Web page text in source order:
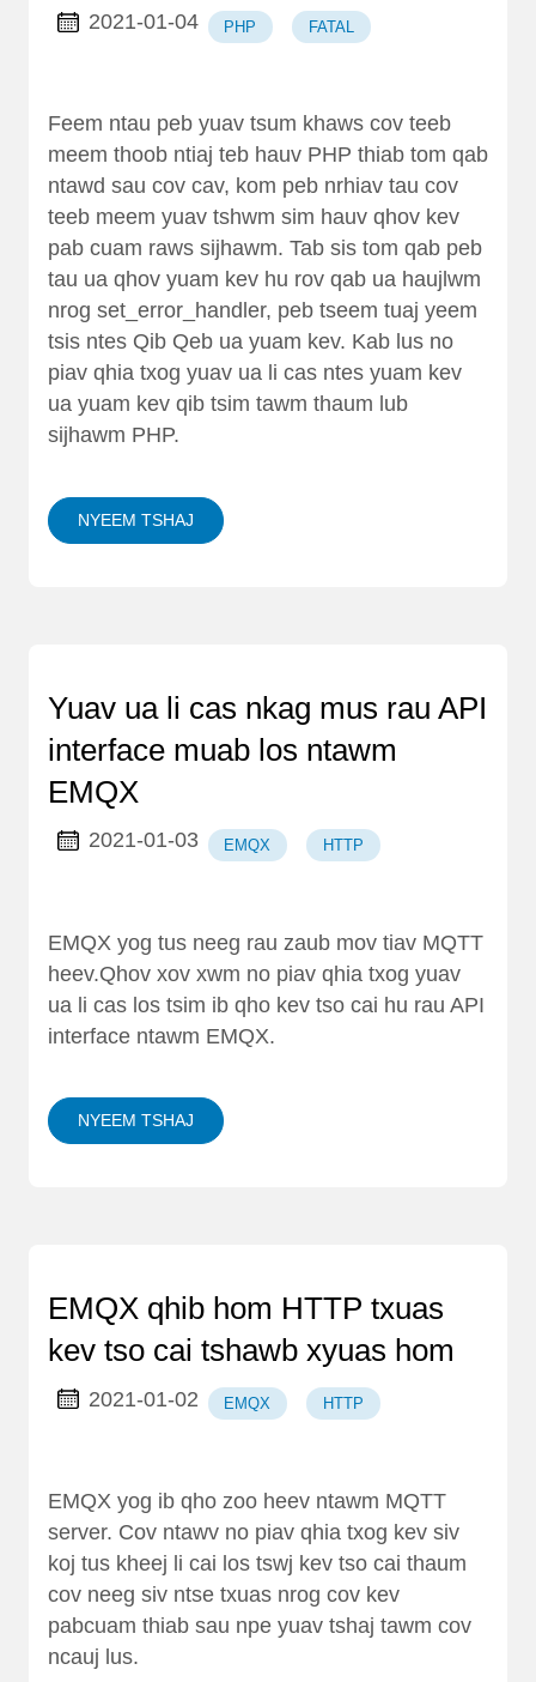
2021-01-04 PHP FATAL
Feem ntau peb yuav tsum khaws cov teeb
meem thoob ntiaj teb hauv PHP thiab tom qab
ntawd sau cov cav, kom peb nrhiav tau cov
teeb meem yuav tshwm sim hauv qhov kev
pab cuam raws sijhawm. Tab sis tom qab peb
tau ua qhov yuam kev hu rov qab ua haujlwm
nrog set_error_handler, peb tseem tuaj yeem
tsis ntes Qib Qeb ua yuam kev. Kab lus no
piav qhia txog yuav ua li cas ntes yuam kev
ua yuam kev qib tsim tawm thaum lub
sijhawm PHP.
NYEEM TSHAJ
Yuav ua li cas nkag mus rau API
interface muab los ntawm
EMQX
2021-01-03 EMQX HTTP
EMQX yog tus neeg rau zaub mov tiav MQTT
heev.Qhov xov xwm no piav qhia txog yuav
ua li cas los tsim ib qho kev tso cai hu rau API
interface ntawm EMQX.
NYEEM TSHAJ
EMQX qhib hom HTTP txuas
kev tso cai tshawb xyuas hom
2021-01-02 EMQX HTTP
EMQX yog ib qho zoo heev ntawm MQTT
server. Cov ntawv no piav qhia txog kev siv
koj tus kheej li cai los tswj kev tso cai thaum
cov neeg siv ntse txuas nrog cov kev
pabcuam thiab sau npe yuav tshaj tawm cov
ncauj lus.